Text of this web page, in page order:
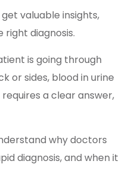
valuable insights,
diagnosis.
is going through
or sides, blood in urine
a clear answer,
why doctors
diagnosis, and when it